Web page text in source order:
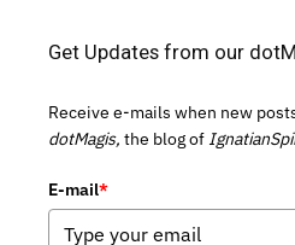
Get Updates from our
Receive e-mails when new
dotMagis, the blog of
E-mail*